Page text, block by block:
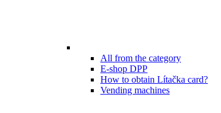
All from the category
E-shop DPP
How to obtain Lítačka card?
Vending machines